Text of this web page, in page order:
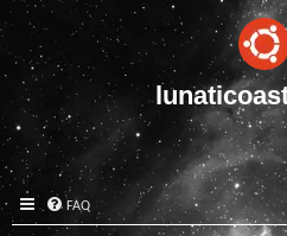
FAQ